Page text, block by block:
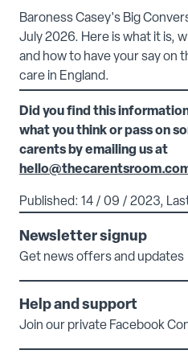
Baroness Casey's Big
July 2026. Here is what it is,
and how to have your say on
care in England.
Did you find this
what you think or pass on
carents by emailing us at
Published: 14 / 09 / 2023,
Newsletter signup
Get news offers and updates
Help and support
Join our private Facebook